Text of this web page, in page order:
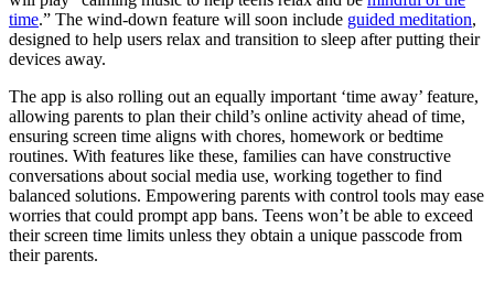
time.” The wind-down feature will soon include guided meditation,
designed to help users relax and transition to sleep after putting their
devices away.
The app is also rolling out an equally important ‘time away’ feature,
allowing parents to plan their child’s online activity ahead of time,
ensuring screen time aligns with chores, homework or bedtime
routines. With features like these, families can have constructive
conversations about social media use, working together to find
balanced solutions. Empowering parents with control tools may ease
worries that could prompt app bans. Teens won’t be able to exceed
their screen time limits unless they obtain a unique passcode from
their parents.